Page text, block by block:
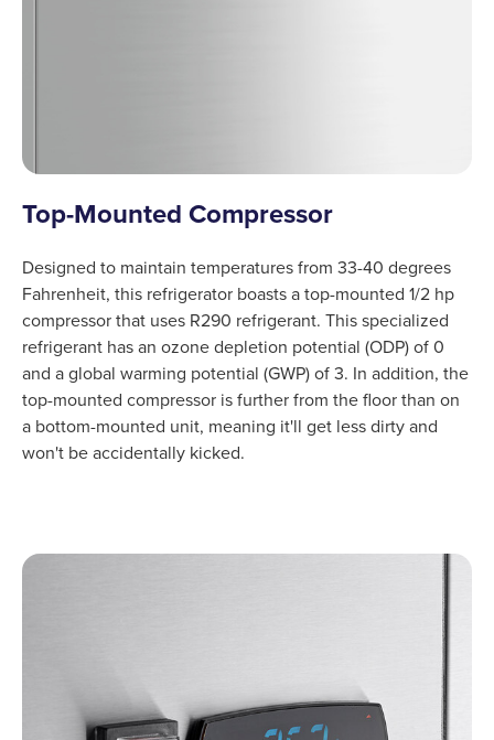
Top-Mounted Compressor
Designed to maintain temperatures from 33-40 degrees
Fahrenheit, this refrigerator boasts a top-mounted 1/2 hp
compressor that uses R290 refrigerant. This specialized
refrigerant has an ozone depletion potential (ODP) of 0
and a global warming potential (GWP) of 3. In addition, the
top-mounted compressor is further from the floor than on
a bottom-mounted unit, meaning it'll get less dirty and
won't be accidentally kicked.